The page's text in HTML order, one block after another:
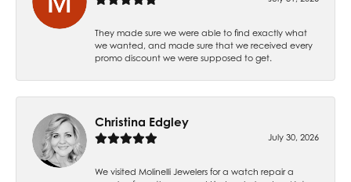
They made sure we were able to find exactly what
we wanted, and made sure that we received every
promo discount we were supposed to get.
Christina Edgley
July 30, 2026
We visited Molinelli Jewelers for a watch repair a